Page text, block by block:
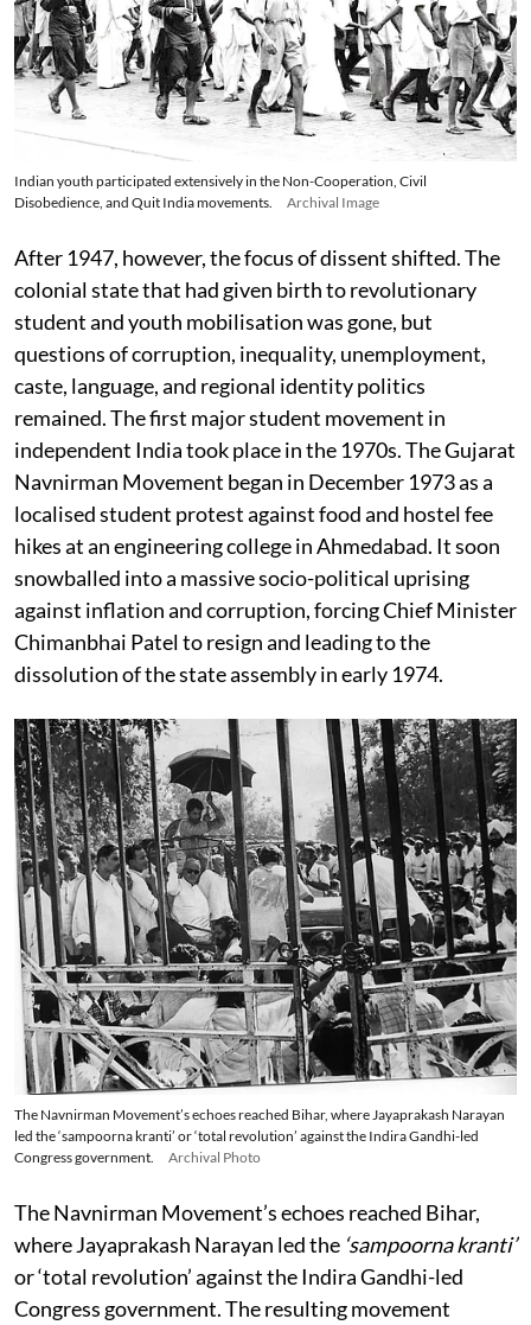
Indian youth participated extensively in the Non-Cooperation, Civil
Disobedience, and Quit India movements.
Archival Image
After 1947, however, the focus of dissent shifted. The
colonial state that had given birth to revolutionary
student and youth mobilisation was gone, but
questions of corruption, inequality, unemployment,
caste, language, and regional identity politics
remained. The first major student movement in
independent India took place in the 1970s. The Gujarat
Navnirman Movement began in December 1973 as a
localised student protest against food and hostel fee
hikes at an engineering college in Ahmedabad. It soon
snowballed into a massive socio-political uprising
against inflation and corruption, forcing Chief Minister
Chimanbhai Patel to resign and leading to the
dissolution of the state assembly in early 1974.
The Navnirman Movement’s echoes reached Bihar, where Jayaprakash Narayan
led the ‘sampoorna kranti’ or ‘total revolution’ against the Indira Gandhi-led
Congress government.
Archival Photo
The Navnirman Movement’s echoes reached Bihar,
where Jayaprakash Narayan led the ‘sampoorna kranti’
or ‘total revolution’ against the Indira Gandhi-led
Congress government. The resulting movement